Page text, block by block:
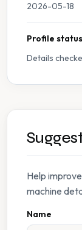
2026-05-18
Profile status
Details
Help
machine
Name